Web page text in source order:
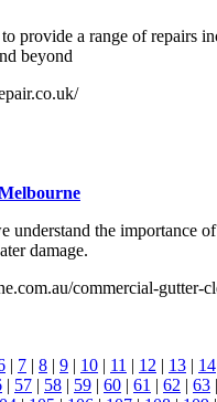
provide a range of repairs
beyond
the importance
damage.
commercial-gutter-
| 7 | 8 | 9 | 10 | 11 | 12 | 13 | 14
| 57 | 58 | 59 | 60 | 61 | 62 | 63 |